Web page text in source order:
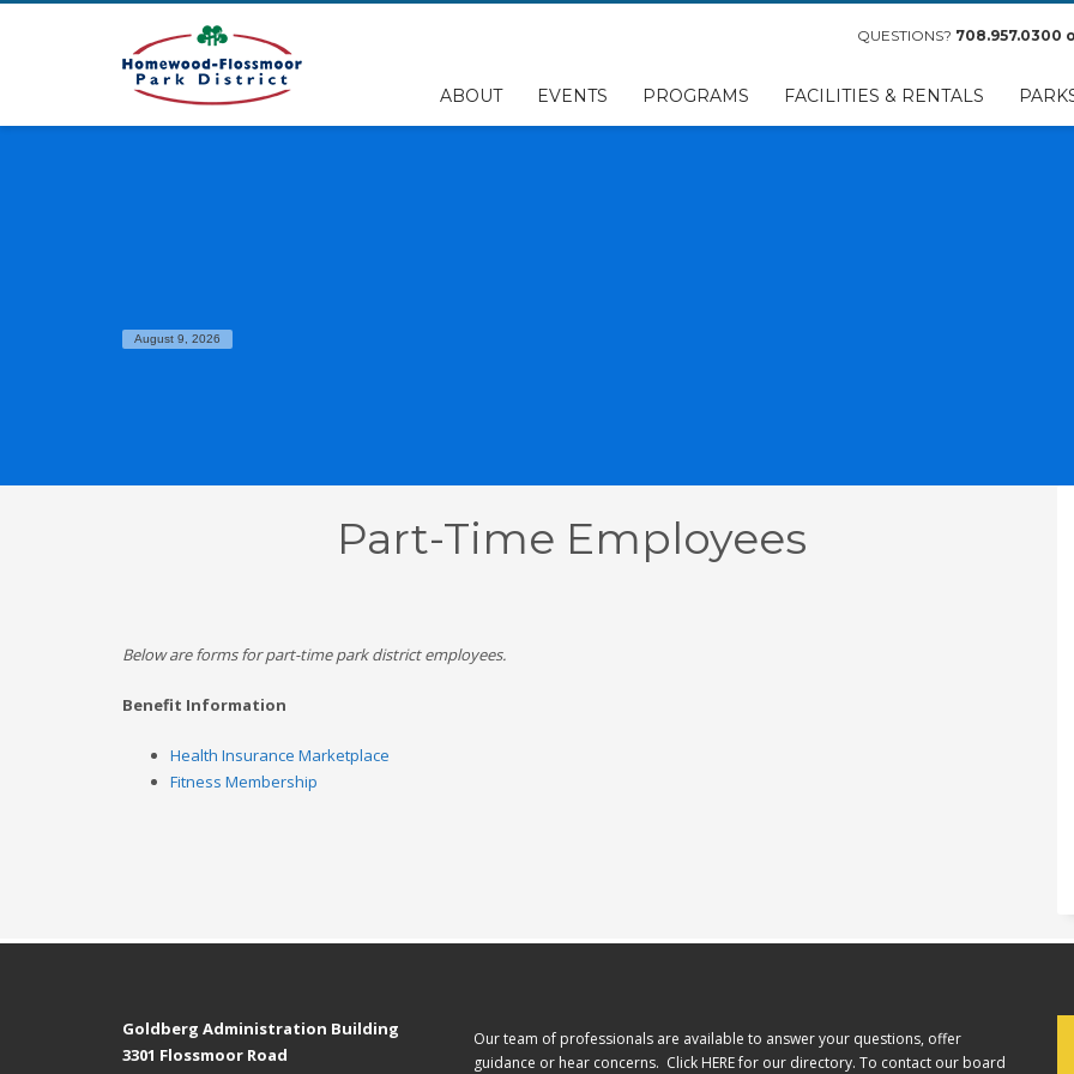
EMPLOYEE FILES
BS&A Online Portal
QUESTIONS? 708.957.0300
ABOUT EVENTS PROGRAMS FACILITIES & RENTALS
August 9, 2026
Part-Time Employees
Below are forms for part-time park district employees.
Benefit Information
Health Insurance Marketplace
Fitness Membership
Goldberg Administration Building
3301 Flossmoor Road
Our team of professionals are available to answer your questions, offer
guidance or hear concerns. Click HEREfor our directory. To contact our board